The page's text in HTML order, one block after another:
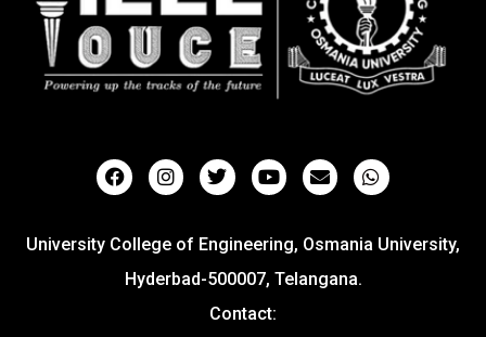
University College of Engineering, Osmania University,
Hyderbad-500007, Telangana.
Contact: